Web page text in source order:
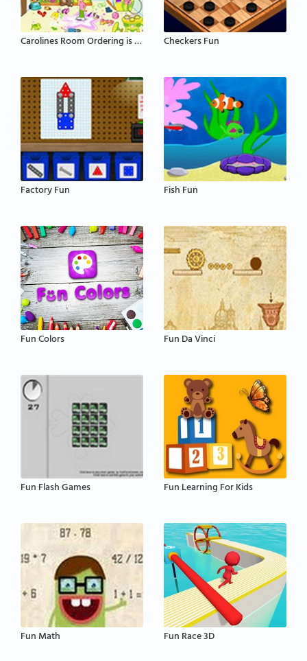
Carolines Room Ordering is Fun Checkers Fun
Factory Fun Fish Fun
Fun Colors Fun Da Vinci
Fun Flash Games Fun Learning For Kids
Fun Math Fun Race 3D